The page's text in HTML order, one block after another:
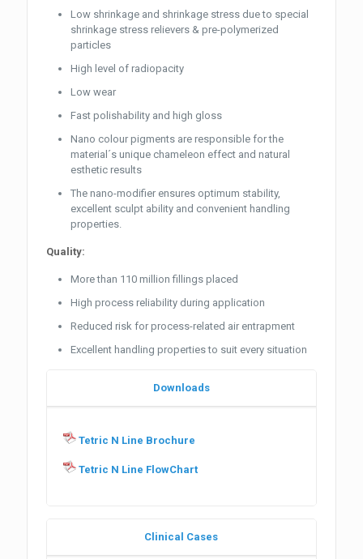
Low shrinkage and shrinkage stress due to special
shrinkage stress relievers & pre-polymerized
particles
High level of radiopacity
Low wear
Fast polishability and high gloss
Nano colour pigments are responsible for the
material´s unique chameleon effect and natural
esthetic results
The nano-modifier ensures optimum stability,
excellent sculpt ability and convenient handling
properties.
Quality:
More than 110 million fillings placed
High process reliability during application
Reduced risk for process-related air entrapment
Excellent handling properties to suit every situation
Downloads
Tetric N Line Brochure
Tetric N Line FlowChart
Clinical Cases